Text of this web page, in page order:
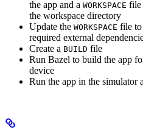
the app and a WORKSPACE file
the workspace directory
Update the WORKSPACE file to
required external
Create a BUILD file
Run Bazel to build the app
device
Run the app in the simulator